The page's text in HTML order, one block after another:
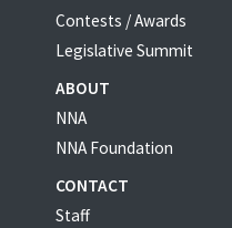
Contests / Awards
Legislative Summit
ABOUT
NNA
NNA Foundation
CONTACT
Staff